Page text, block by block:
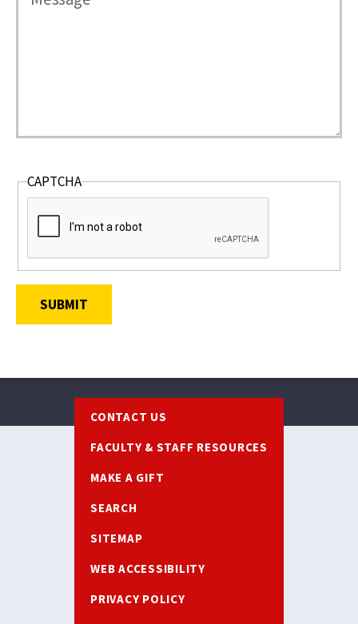
CAPTCHA
SUBMIT
CONTACT US
FACULTY & STAFF RESOURCES
MAKE A GIFT
SEARCH
SITEMAP
WEB ACCESSIBILITY
PRIVACY POLICY